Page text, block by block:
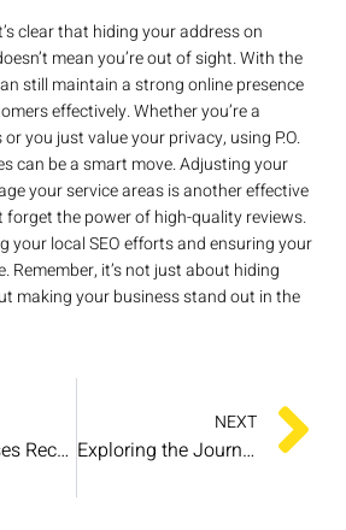
clear that hiding your address on
mean you’re out of sight. With the
still maintain a strong online presence
effectively. Whether you’re a
you just value your privacy, using P.O.
can be a smart move. Adjusting your
your service areas is another effective
forget the power of high-quality reviews.
your local SEO efforts and ensuring your
Remember, it’s not just about hiding
making your business stand out in the
Do Businesses Receive Notifications for Google Reviews?
NEXT
Exploring the Journey of Google Reviews Since Its Inception in 2007